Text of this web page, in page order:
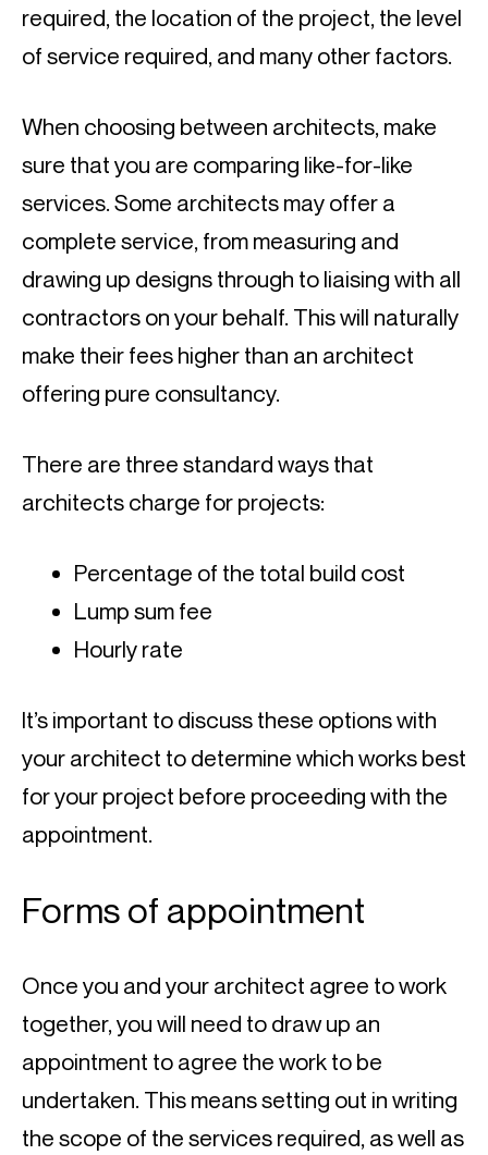
required, the location of the project, the level
of service required, and many other factors.
When choosing between architects, make
sure that you are comparing like-for-like
services. Some architects may offer a
complete service, from measuring and
drawing up designs through to liaising with all
contractors on your behalf. This will naturally
make their fees higher than an architect
offering pure consultancy.
There are three standard ways that
architects charge for projects:
Percentage of the total build cost
Lump sum fee
Hourly rate
It’s important to discuss these options with
your architect to determine which works best
for your project before proceeding with the
appointment.
Forms of appointment
Once you and your architect agree to work
together, you will need to draw up an
appointment to agree the work to be
undertaken. This means setting out in writing
the scope of the services required, as well as